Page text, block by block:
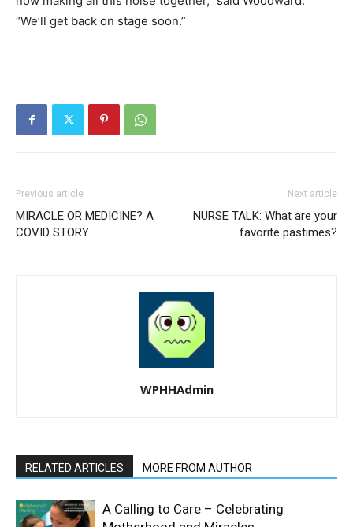
“We’ll get back on stage soon.”
Previous article
MIRACLE OR MEDICINE? A
COVID STORY
Next article
NURSE TALK: What are your
favorite pastimes?
WPHHAdmin
RELATED ARTICLES MORE FROM AUTHOR
A Calling to Care – Celebrating